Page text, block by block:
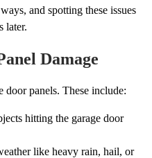
and spotting these issues
later.
Damage
door panels. These include:
hitting the garage door
like heavy rain, hail, or